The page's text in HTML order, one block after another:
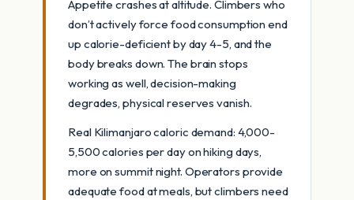
Appetite crashes at altitude. Climbers who
don’t actively force food consumption end
up calorie-deficient by day 4-5, and the
body breaks down. The brain stops
working as well, decision-making
degrades, physical reserves vanish.
Real Kilimanjaro caloric demand: 4,000-
5,500 calories per day on hiking days,
more on summit night. Operators provide
adequate food at meals, but climbers need